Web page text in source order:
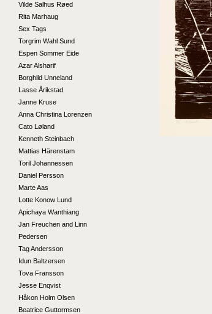
Vilde Salhus Røed
Rita Marhaug
Sex Tags
Torgrim Wahl Sund
Espen Sommer Eide
Azar Alsharif
Borghild Unneland
Lasse Årikstad
Janne Kruse
Anna Christina Lorenzen
Cato Løland
Kenneth Steinbach
Mattias Härenstam
Toril Johannessen
Daniel Persson
Marte Aas
Lotte Konow Lund
Apichaya Wanthiang
Jan Freuchen and Linn
Pedersen
Tag Andersson
Idun Baltzersen
Tova Fransson
Jesse Enqvist
Håkon Holm Olsen
Beatrice Guttormsen